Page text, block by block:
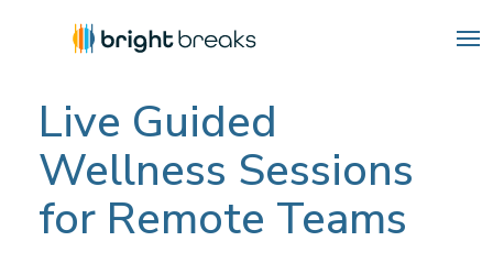
Live Guided
Wellness Sessions
for Remote Teams